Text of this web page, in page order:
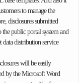
to manage the
disclosures submitted
public portal system and
data distribution service
will be easily
by the Microsoft Word